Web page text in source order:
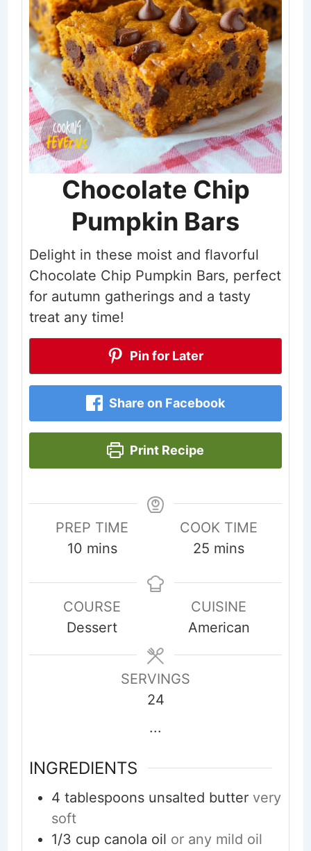
Chocolate Chip
Pumpkin Bars
Delight in these moist and flavorful
Chocolate Chip Pumpkin Bars, perfect
for autumn gatherings and a tasty
treat any time!
Pin for Later
Share on Facebook
Print Recipe
PREP TIME
10minutes
mins
COOK TIME
25 minutes
mins
COURSE
Dessert
CUISINE
American
SERVINGS
24
...
INGREDIENTS
4 tablespoons unsalted butter very
soft
1/3 cup canola oil or any mild oil